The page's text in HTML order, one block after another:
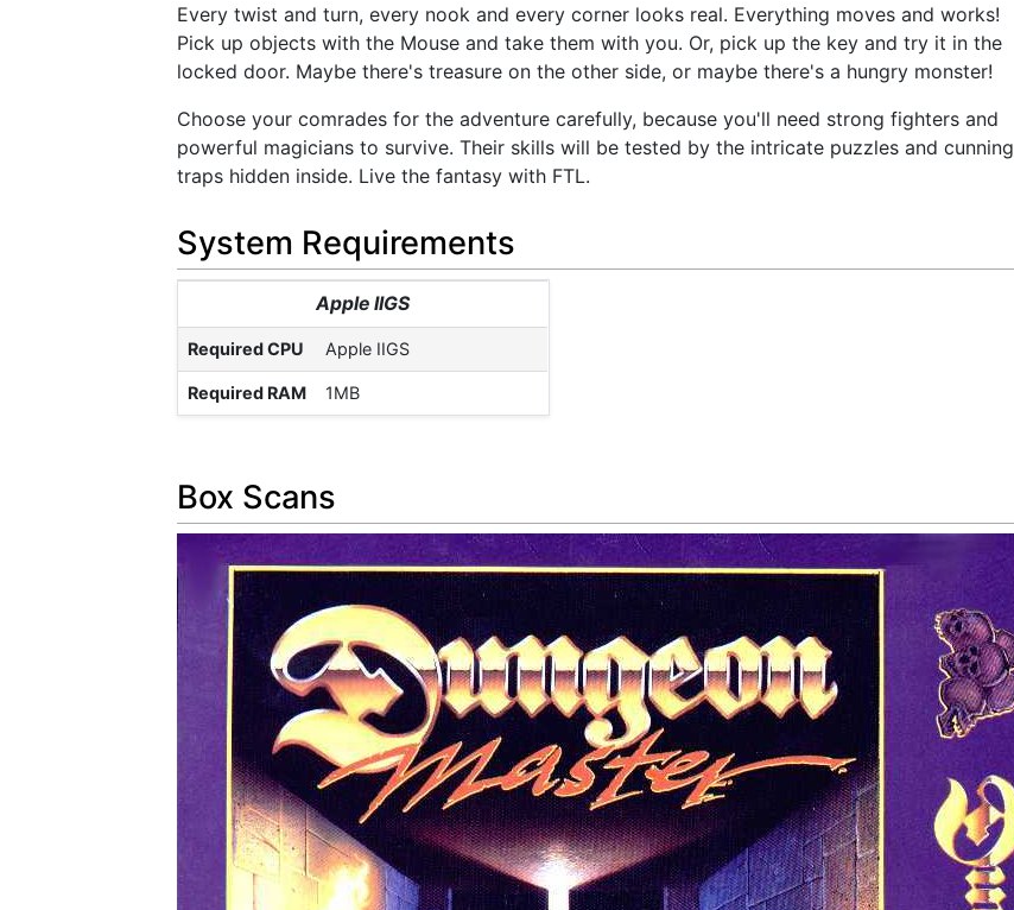
Every twist and turn, every nook and every corner looks real. Everything moves and works!
Pick up objects with the Mouse and take them with you. Or, pick up the key and try it in the
locked door. Maybe there's treasure on the other side, or maybe there's a hungry monster!
Choose your comrades for the adventure carefully, because you'll need strong fighters and
powerful magicians to survive. Their skills will be tested by the intricate puzzles and cunning
traps hidden inside. Live the fantasy with FTL.
System Requirements
Apple IIGS
Required CPU Apple IIGS
Required RAM 1MB
Box Scans